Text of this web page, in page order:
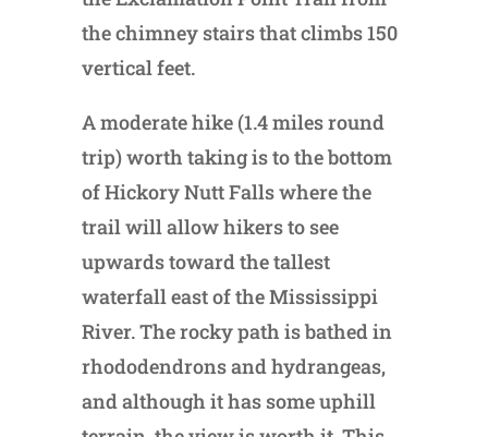
the chimney stairs that climbs 150
vertical feet.
A moderate hike (1.4 miles round
trip) worth taking is to the bottom
of Hickory Nutt Falls where the
trail will allow hikers to see
upwards toward the tallest
waterfall east of the Mississippi
River. The rocky path is bathed in
rhododendrons and hydrangeas,
and although it has some uphill